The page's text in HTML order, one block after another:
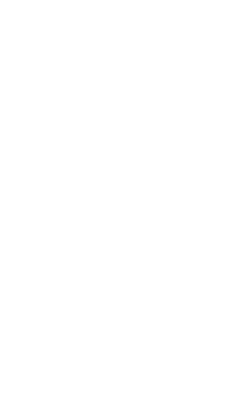
important to us. Please
Privacy Statement
privacy
process and protect
when you are using
informally and
Services &
that any dispute,
out of or relating in any
claims court, instead